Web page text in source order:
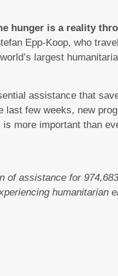
hunger is a reality
Epp-Koop, who
largest
assistance that
last few weeks, new
more important than
of assistance for
humanitarian